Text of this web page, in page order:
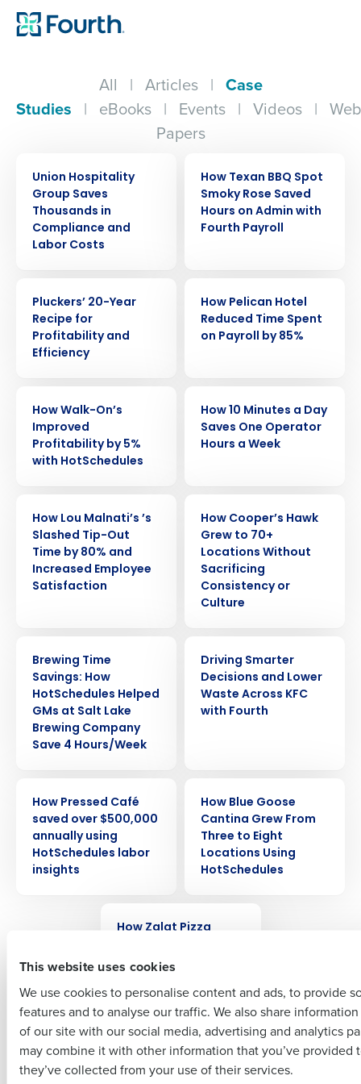
This website uses cookies
We use cookies to personalise content and ads, to provide
features and to analyse our traffic. We also share
of our site with our social media, advertising and analytics
may combine it with other information that you’ve provided
they’ve collected from your use of their services.
All | Articles | Case
Studies | eBooks | Events | Videos |
Papers
Union Hospitality
Group Saves
Thousands in
Compliance and
Labor Costs
How Texan BBQ Spot
Smoky Rose Saved
Hours on Admin with
Fourth Payroll
Pluckers’ 20-Year
Recipe for
Profitability and
Efficiency
How Pelican Hotel
Reduced Time Spent
on Payroll by 85%
How Walk-On’s
Improved
Profitability by 5%
with HotSchedules
How 10 Minutes a Day
Saves One Operator
Hours a Week
How Lou Malnati’s ’s
Slashed Tip-Out
Time by 80% and
Increased Employee
Satisfaction
How Cooper’s Hawk
Grew to 70+
Locations Without
Sacrificing
Consistency or
Culture
Brewing Time
Savings: How
HotSchedules Helped
GMs at Salt Lake
Brewing Company
Save 4 Hours/Week
Driving Smarter
Decisions and Lower
Waste Across KFC
with Fourth
How Pressed Café
saved over $500,000
annually using
HotSchedules labor
insights
How Blue Goose
Cantina Grew From
Three to Eight
Locations Using
HotSchedules
How Zalat Pizza
reduction in overtime
HotSchedules
Newer posts
Company Name Role
Last
Business Email Address Phone Number